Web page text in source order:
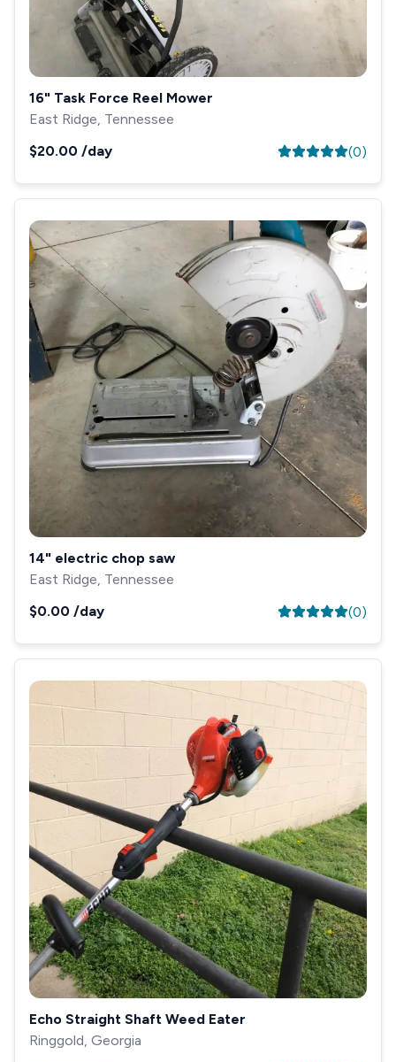
16" Task Force Reel Mower
East Ridge, Tennessee
$20.00 /day (0)
14" electric chop saw
East Ridge, Tennessee
$0.00 /day (0)
Echo Straight Shaft Weed Eater
Ringgold, Georgia